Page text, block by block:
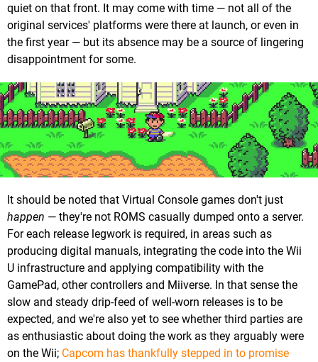
quiet on that front. It may come with time — not all of the
original services' platforms were there at launch, or even in
the first year — but its absence may be a source of lingering
disappointment for some.
It should be noted that Virtual Console games don't just
happen — they're not ROMS casually dumped onto a server.
For each release legwork is required, in areas such as
producing digital manuals, integrating the code into the Wii
U infrastructure and applying compatibility with the
GamePad, other controllers and Miiverse. In that sense the
slow and steady drip-feed of well-worn releases is to be
expected, and we're also yet to see whether third parties are
as enthusiastic about doing the work as they arguably were
on the Wii; Capcom has thankfully stepped in to promise